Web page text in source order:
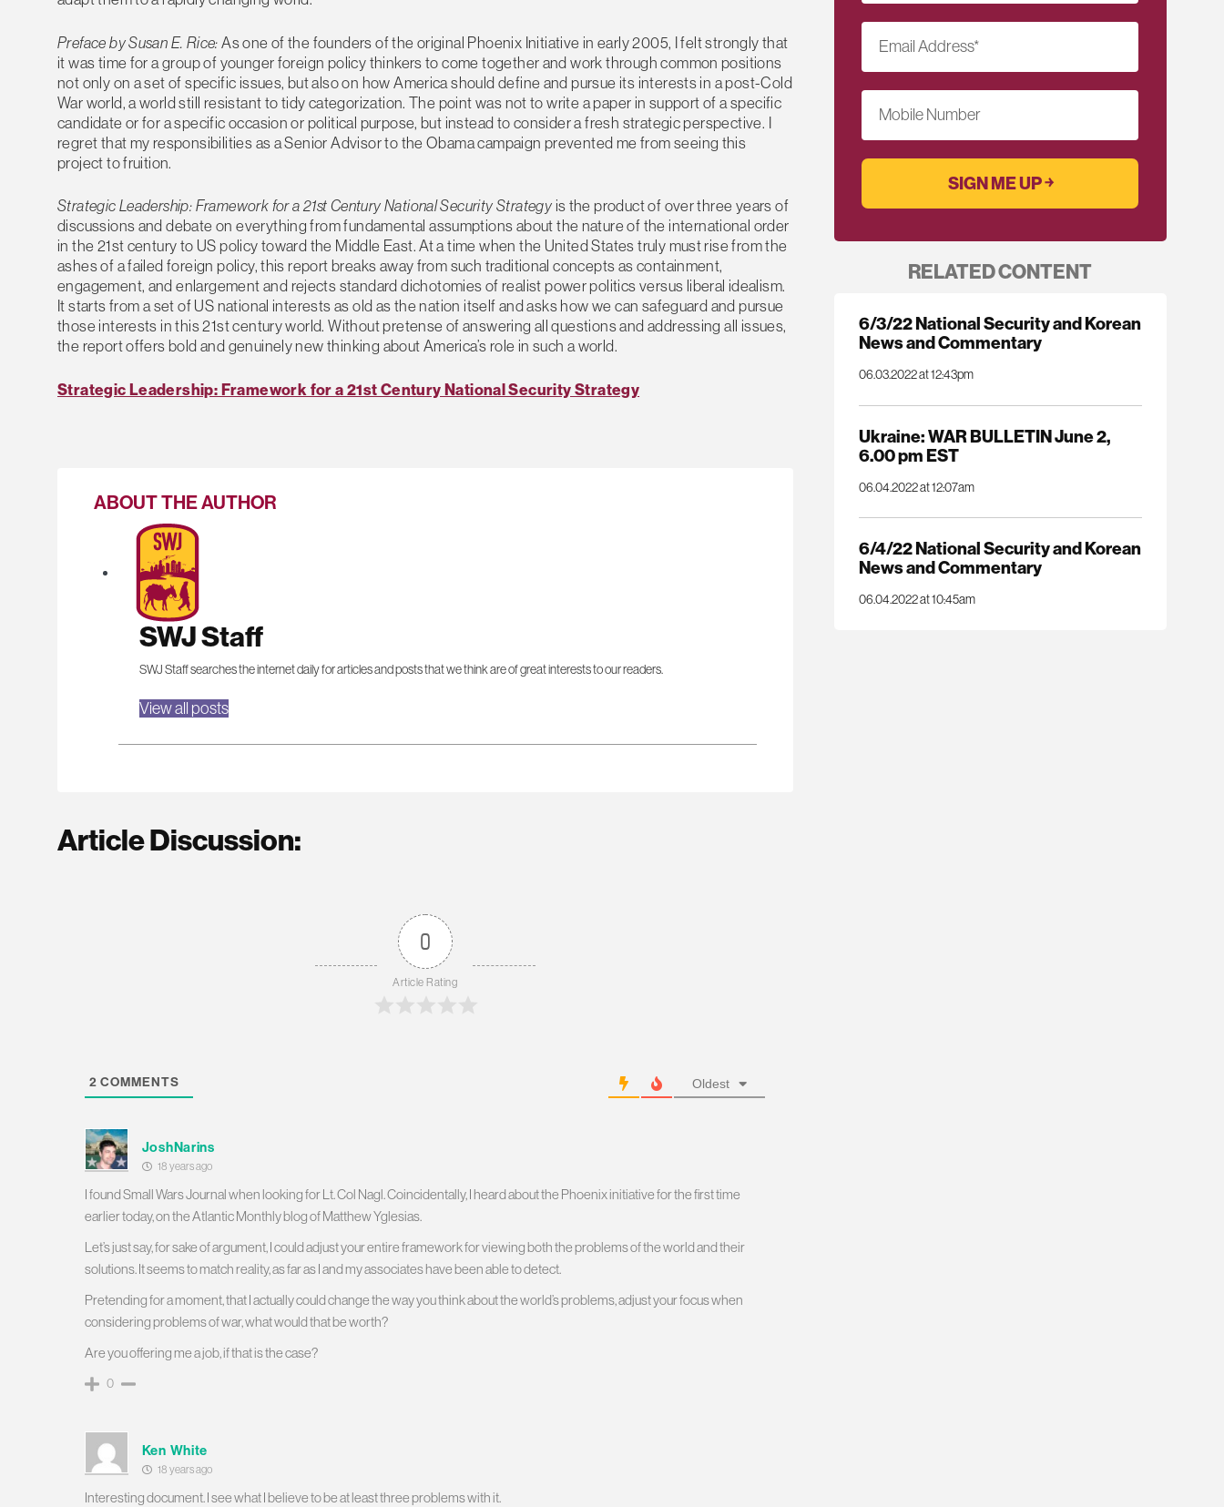
Preface by Susan E. Rice: As one of the founders of the original Phoenix Initiative in early 2005, I felt strongly that
it was time for a group of younger foreign policy thinkers to come together and work through common positions
not only on a set of specific issues, but also on how America should define and pursue its interests in a post-Cold
War world, a world still resistant to tidy categorization. The point was not to write a paper in support of a specific
candidate or for a specific occasion or political purpose, but instead to consider a fresh strategic perspective. I
regret that my responsibilities as a Senior Advisor to the Obama campaign prevented me from seeing this
project to fruition.
Strategic Leadership: Framework for a 21st Century National Security Strategy is the product of over three years of
discussions and debate on everything from fundamental assumptions about the nature of the international order
in the 21st century to US policy toward the Middle East. At a time when the United States truly must rise from the
ashes of a failed foreign policy, this report breaks away from such traditional concepts as containment,
engagement, and enlargement and rejects standard dichotomies of realist power politics versus liberal idealism.
It starts from a set of US national interests as old as the nation itself and asks how we can safeguard and pursue
those interests in this 21st century world. Without pretense of answering all questions and addressing all issues,
the report offers bold and genuinely new thinking about America’s role in such a world.
Strategic Leadership: Framework for a 21st Century National Security Strategy
ABOUT THE AUTHOR
SWJ Staff
SWJ Staff searches the internet daily for articles and posts that we think are of great interests to our readers.
View all posts
Article Discussion:
0
Article Rating
2 COMMENTS Oldest
JoshNarins
18 years ago
I found Small Wars Journal when looking for Lt. Col Nagl. Coincidentally, I heard about the Phoenix initiative for the first time
earlier today, on the Atlantic Monthly blog of Matthew Yglesias.
Let’s just say, for sake of argument, I could adjust your entire framework for viewing both the problems of the world and their
solutions. It seems to match reality, as far as I and my associates have been able to detect.
Pretending for a moment, that I actually could change the way you think about the world’s problems, adjust your focus when
considering problems of war, what would that be worth?
Are you offering me a job, if that is the case?
0
Ken White
18 years ago
Interesting document. I see what I believe to be at least three problems with it.
Email Address*
Mobile Number
RELATED CONTENT
6/3/22 National Security and Korean
News and Commentary
06.03.2022 at 12:43pm
Ukraine: WAR BULLETIN June 2,
6.00 pm EST
06.04.2022 at 12:07am
6/4/22 National Security and Korean
News and Commentary
06.04.2022 at 10:45am